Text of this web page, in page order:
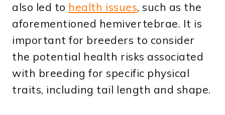
also led to health issues, such as the
aforementioned hemivertebrae. It is
important for breeders to consider
the potential health risks associated
with breeding for specific physical
traits, including tail length and shape.